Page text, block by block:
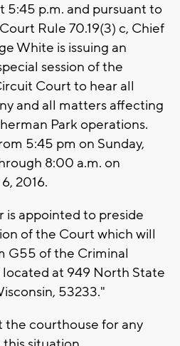
5:45 p.m. and pursuant to
Rule 70.19(3) c, Chief
White is issuing an
session of the
Court to hear all
and all matters affecting
Park operations.
5:45 pm on Sunday,
8:00 a.m. on
2016.
is appointed to preside
of the Court which will
G55 of the Criminal
at 949 North State
53233."
the courthouse for any